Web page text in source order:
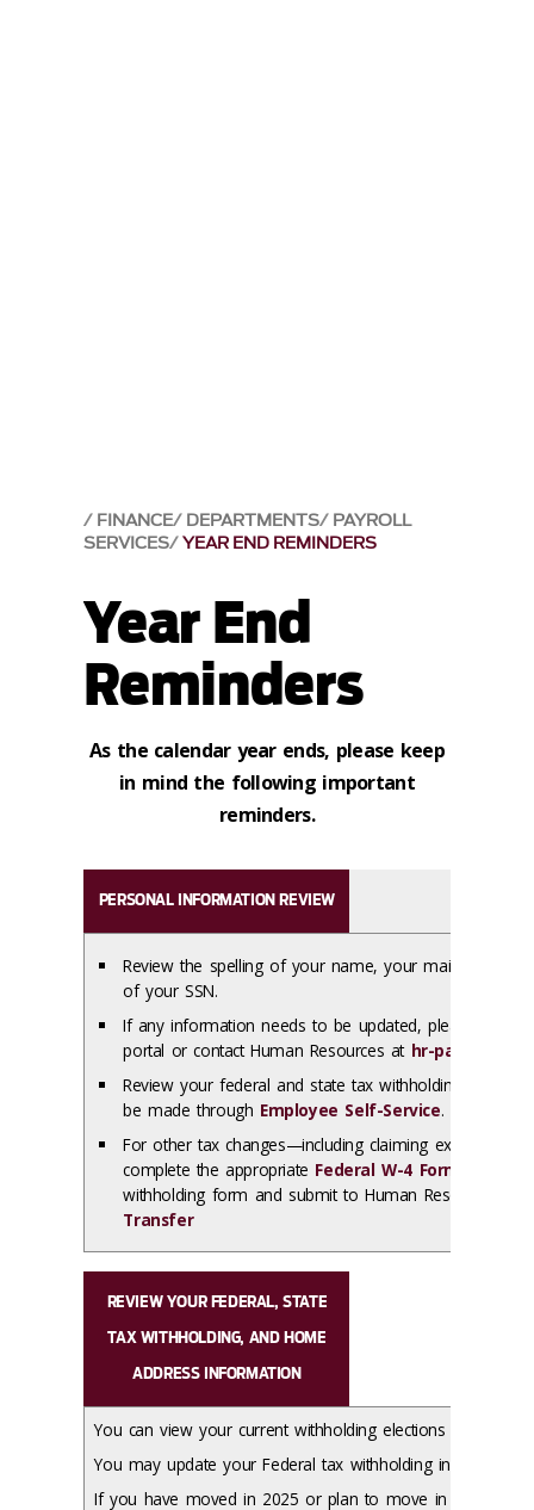
FINANCE DEPARTMENTS PAYROLL
SERVICES YEAR END REMINDERS
Year End
Reminders
As the calendar year ends, please keep
in mind the following important
reminders.
PERSONAL INFORMATION REVIEW
Review the spelling of your name, your mailing
of your SSN.
If any information needs to be updated, please use
portal or contact Human Resources at hr-payroll-
Review your federal and state tax withholding
be made through Employee Self-Service.
For other tax changes—including claiming exempt
complete the appropriate Federal W-4 Form
withholding form and submit to Human Resources
Transfer
REVIEW YOUR FEDERAL, STATE
TAX WITHHOLDING, AND HOME
ADDRESS INFORMATION
You can view your current withholding elections using
You may update your Federal tax withholding in
If you have moved in 2025 or plan to move in 2026,